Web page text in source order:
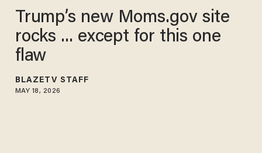
Trump’s new Moms.gov site
rocks ... except for this one
flaw
BLAZETV STAFF
MAY 18, 2026